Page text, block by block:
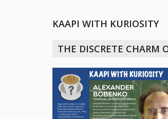
KAAPI WITH KURIOSITY
THE DISCRETE CHARM